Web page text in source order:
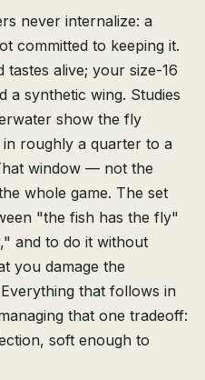
never internalize: a
committed to keeping it.
alive; your size-16
a synthetic wing. Studies
show the fly
roughly a quarter to a
window — not the
whole game. The set
"the fish has the fly"
and to do it without
you damage the
that follows in
that one tradeoff:
soft enough to